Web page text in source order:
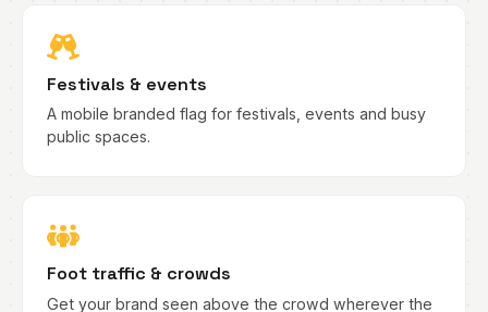
Festivals & events
A mobile branded flag for festivals, events and busy
public spaces.
Foot traffic & crowds
Get your brand seen above the crowd wherever the